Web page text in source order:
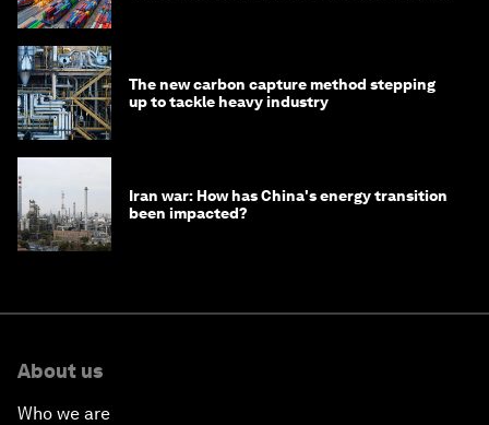
The new carbon capture method stepping
up to tackle heavy industry
Iran war: How has China's energy transition
been impacted?
About us
Who we are